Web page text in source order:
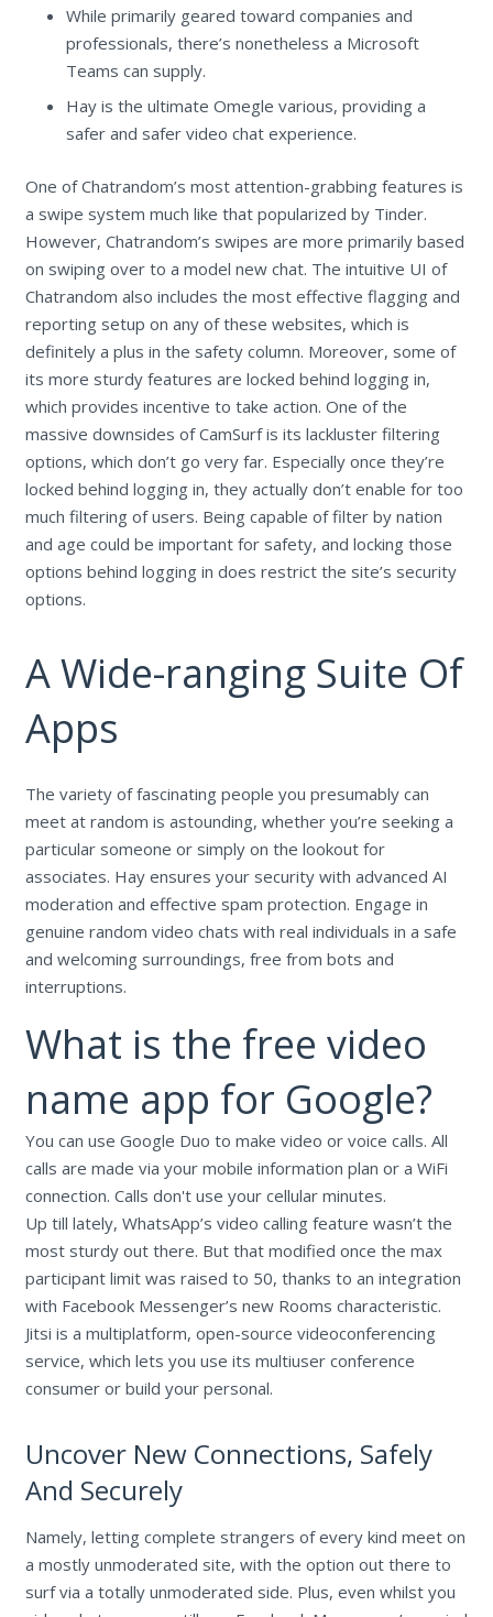
While primarily geared toward companies and
professionals, there’s nonetheless a Microsoft
Teams can supply.
Hay is the ultimate Omegle various, providing a
safer and safer video chat experience.
One of Chatrandom’s most attention-grabbing features is
a swipe system much like that popularized by Tinder.
However, Chatrandom’s swipes are more primarily based
on swiping over to a model new chat. The intuitive UI of
Chatrandom also includes the most effective flagging and
reporting setup on any of these websites, which is
definitely a plus in the safety column. Moreover, some of
its more sturdy features are locked behind logging in,
which provides incentive to take action. One of the
massive downsides of CamSurf is its lackluster filtering
options, which don’t go very far. Especially once they’re
locked behind logging in, they actually don’t enable for too
much filtering of users. Being capable of filter by nation
and age could be important for safety, and locking those
options behind logging in does restrict the site’s security
options.
A Wide-ranging Suite Of
Apps
The variety of fascinating people you presumably can
meet at random is astounding, whether you’re seeking a
particular someone or simply on the lookout for
associates. Hay ensures your security with advanced AI
moderation and effective spam protection. Engage in
genuine random video chats with real individuals in a safe
and welcoming surroundings, free from bots and
interruptions.
What is the free video
name app for Google?
You can use Google Duo to make video or voice calls. All
calls are made via your mobile information plan or a WiFi
connection. Calls don't use your cellular minutes.
Up till lately, WhatsApp’s video calling feature wasn’t the
most sturdy out there. But that modified once the max
participant limit was raised to 50, thanks to an integration
with Facebook Messenger’s new Rooms characteristic.
Jitsi is a multiplatform, open-source videoconferencing
service, which lets you use its multiuser conference
consumer or build your personal.
Uncover New Connections, Safely
And Securely
Namely, letting complete strangers of every kind meet on
a mostly unmoderated site, with the option out there to
surf via a totally unmoderated side. Plus, even whilst you